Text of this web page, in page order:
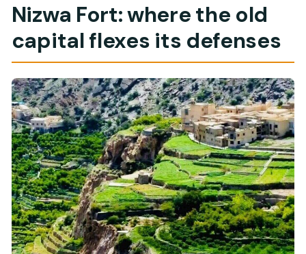
Nizwa Fort: where the old
capital flexes its defenses